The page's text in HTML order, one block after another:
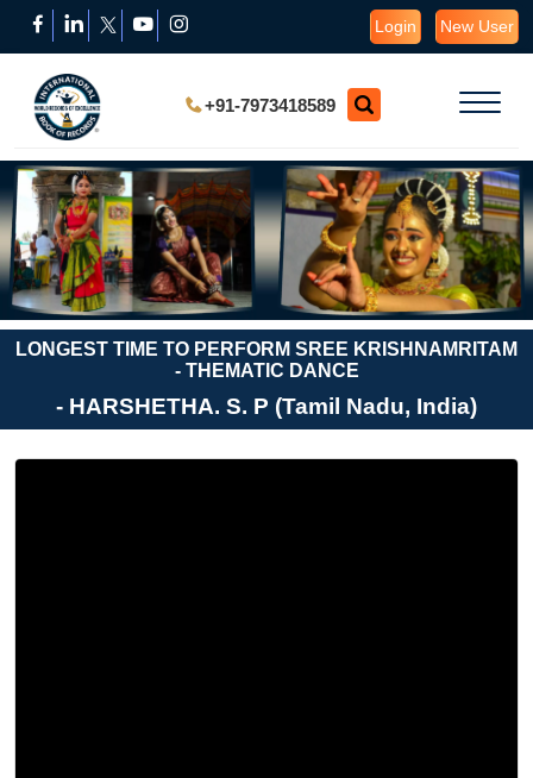
Login New User
+91-7973418589
LONGEST TIME TO PERFORM SREE KRISHNAMRITAM
- THEMATIC DANCE
- HARSHETHA. S. P (Tamil Nadu, India)